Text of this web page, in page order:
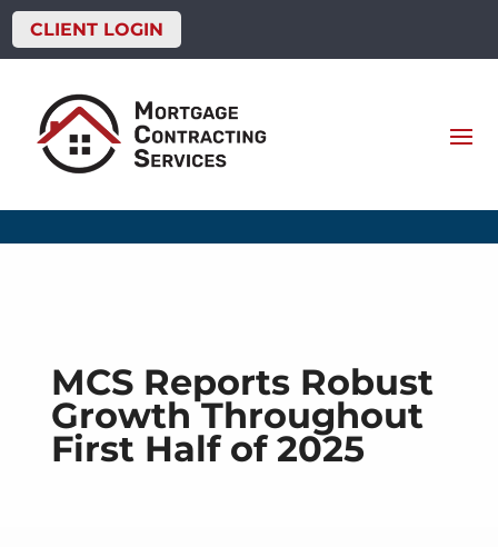
CLIENT LOGIN
MCS Reports Robust
Growth Throughout
First Half of 2025